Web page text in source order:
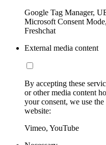
Google Tag Manager,
Microsoft Consent
Freshchat
External media content
By accepting these
or other media content
your consent, we use
website:
Vimeo, YouTube